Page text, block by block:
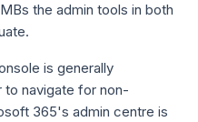
the admin tools in both
is generally
to navigate for non-
365's admin centre is